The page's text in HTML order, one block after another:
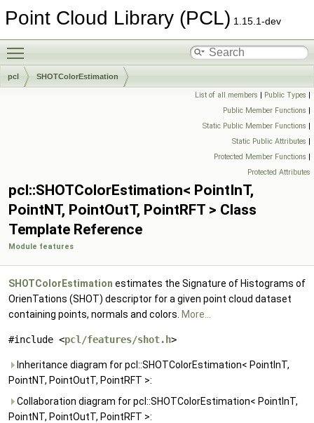
Point Cloud Library (PCL) 1.15.1-dev
pcl SHOTColorEstimation
List of all members | Public Types |
Public Member Functions |
Static Public Member Functions |
Static Public Attributes |
Protected Member Functions |
Protected Attributes
pcl::SHOTColorEstimation< PointInT,
PointNT, PointOutT, PointRFT > Class
Template Reference
Module features
SHOTColorEstimation estimates the Signature of Histograms of
OrienTations (SHOT) descriptor for a given point cloud dataset
containing points, normals and colors. More...
#include <pcl/features/shot.h>
Inheritance diagram for pcl::SHOTColorEstimation< PointInT,
PointNT, PointOutT, PointRFT >:
Collaboration diagram for pcl::SHOTColorEstimation< PointInT,
PointNT, PointOutT, PointRFT >: